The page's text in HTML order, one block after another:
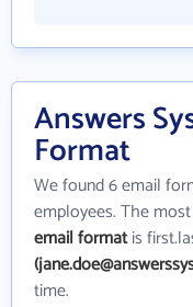
Answers
Format
We found 6 email
employees. The
email formatis
time.